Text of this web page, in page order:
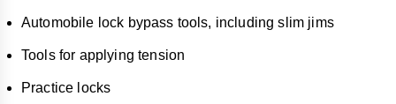
Automobile lock bypass tools, including slim jims
Tools for applying tension
Practice locks